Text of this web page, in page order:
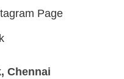
Page
Chennai